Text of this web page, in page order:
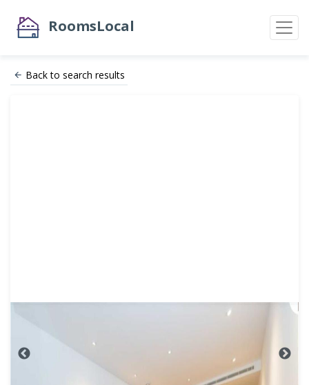
RoomsLocal
Back to search results